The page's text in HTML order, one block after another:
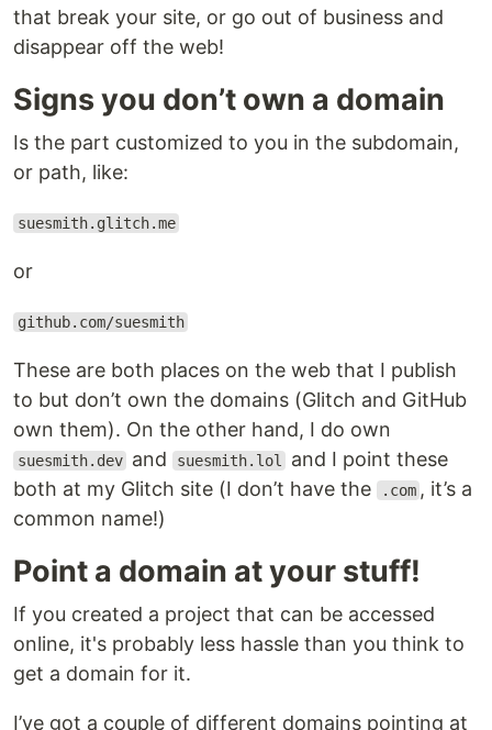
that break your site, or go out of business and
disappear off the web!
Signs you don’t own a domain
Is the part customized to you in the subdomain,
or path, like:
suesmith.glitch.me
or
github.com/suesmith
These are both places on the web that I publish
to but don’t own the domains (Glitch and GitHub
own them). On the other hand, I do own
suesmith.dev and suesmith.lol
and I point these
both at my Glitch site (I don’t have the
.com , it’s a
common name!)
Point a domain at your stuff!
If you created a project that can be accessed
online, it's probably less hassle than you think to
get a domain for it.
I’ve got a couple of different domains pointing at